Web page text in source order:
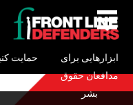
Back
to
top
ابزارهایی برای
مدافعان حقوق
بشر
حمایت